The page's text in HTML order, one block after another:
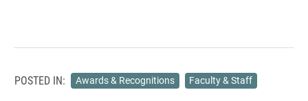
POSTED IN: Awards & Recognitions Faculty & Staff